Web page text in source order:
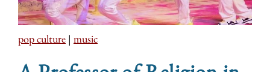
pop culture | music